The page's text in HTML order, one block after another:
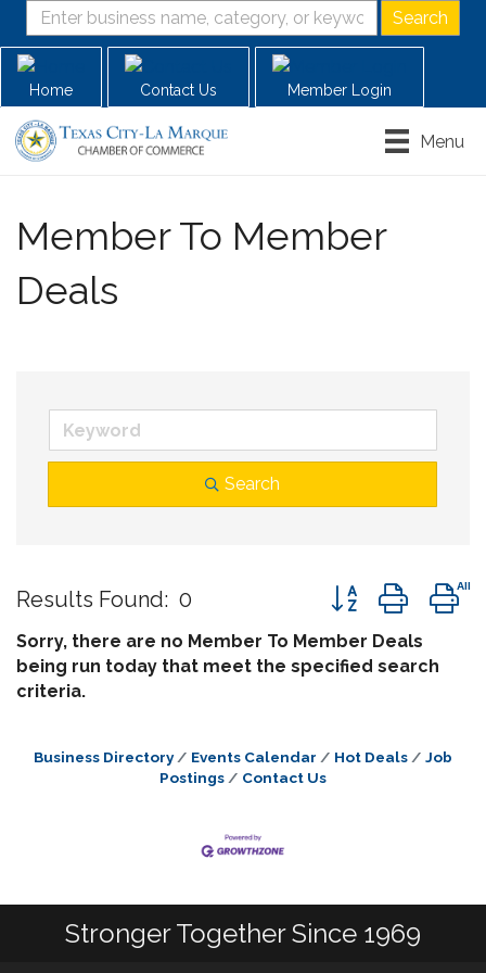
Home Contact Us Member Login
Menu
Member To Member
Deals
Search
Results Found: 0 Button group
Sorry, there are no Member To Member Deals
being run today that meet the specified search
criteria.
Business Directory Events Calendar Hot Deals
Job
Postings
Contact Us
Stronger Together Since 1969